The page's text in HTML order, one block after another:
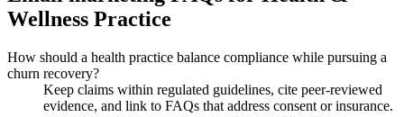
Wellness Practice
How should a health practice balance compliance while pursuing a
churn recovery?
Keep claims within regulated guidelines, cite peer-reviewed
evidence, and link to FAQs that address consent or insurance.